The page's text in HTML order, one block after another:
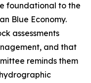
foundational to the
Blue Economy.
assessments
and that
reminds them